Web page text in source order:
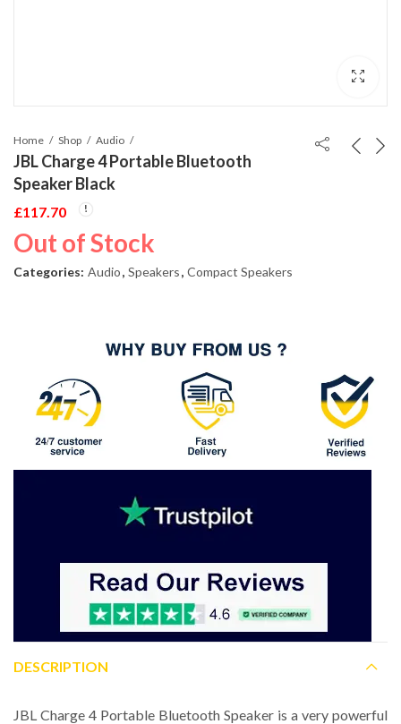
Home Shop Audio
JBL Charge 4 Portable Bluetooth
Speaker Black
£117.70
Out of Stock
Categories: Audio, Speakers, Compact Speakers
DESCRIPTION
JBL Charge 4 Portable Bluetooth Speaker is a very powerful